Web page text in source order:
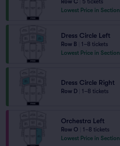
Row C
5 tickets
Lowest Price in Section
Dress Circle Left
Row B
1–8 tickets
Lowest Price in Section
Dress Circle Right
Row D 1–8 tickets
Orchestra Left
Row O
1–8 tickets
Lowest Price in Section